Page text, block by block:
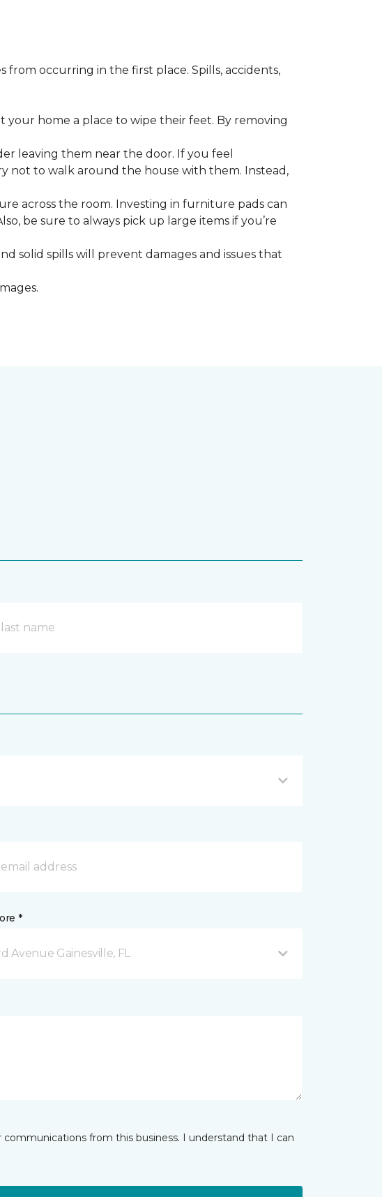
occurring in the first place. Spills, accidents,
your home a place to wipe their feet. By removing
leaving them near the door. If you feel
not to walk around the house with them. Instead,
across the room. Investing in furniture pads can
be sure to always pick up large items if you’re
solid spills will prevent damages and issues that
*
Avenue Gainesville, FL
from this business. I understand that I can